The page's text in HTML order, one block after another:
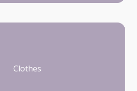
Clothes